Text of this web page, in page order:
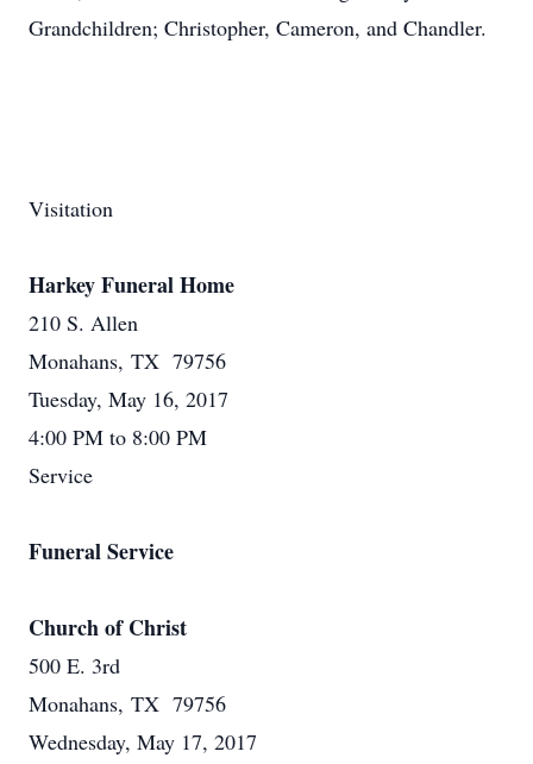
Grandchildren; Christopher, Cameron, and Chandler.
Visitation
Harkey Funeral Home
210 S. Allen
Monahans, TX 79756
Tuesday, May 16, 2017
4:00 PM to 8:00 PM
Service
Funeral Service
Church of Christ
500 E. 3rd
Monahans, TX 79756
Wednesday, May 17, 2017